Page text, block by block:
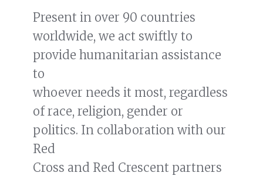
ICRC’s Laura Walker McDonald in
Responsible Statecraft article on
drones
Present in over 90 countries
worldwide, we act swiftly to
provide humanitarian assistance
to
whoever needs it most, regardless
of race, religion, gender or
politics. In collaboration with our
Red
Cross and Red Crescent partners